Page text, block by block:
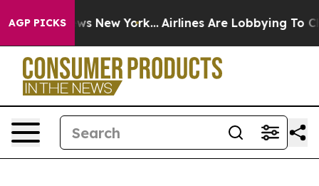
AGP PICKS
News New York... Airlines Are Lobbying To Change